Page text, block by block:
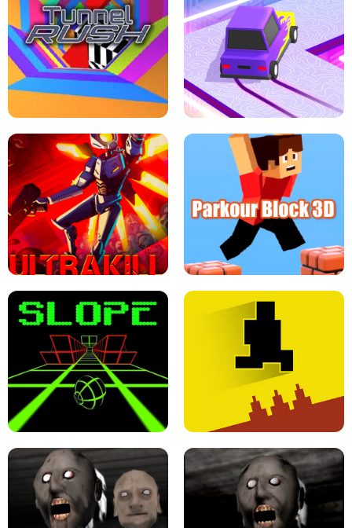
THE DRIFT BOSS - CAR GAME
ESCAPE TSUNAMI FOR BRAINROTS -
ROBLOX GAME
TUNNEL RUSH MANIA - 2 PLAYER
GAME
RETRO DRIFT
ULTRAKILL UNBLOCKED FPS GAME PARKOUR BLOCK 3D